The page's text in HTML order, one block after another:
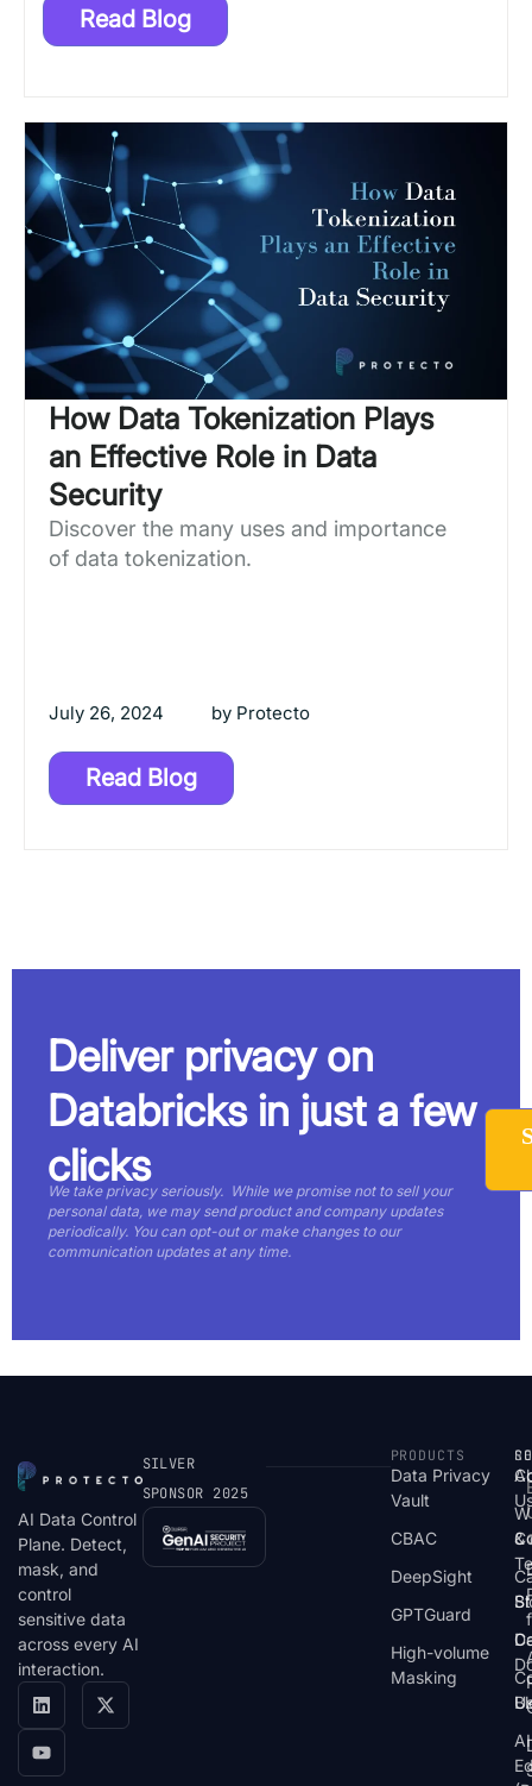
Read Blog
How Data Tokenization Plays
an Effective Role in Data
Security
Discover the many uses and importance
of data tokenization.
July 26, 2024 by Protecto
Read Blog
Deliver privacy on
Databricks in just a few
clicks
We take privacy seriously. While we promise not to sell your
personal data, we may send product and company updates
periodically. You can opt-out or make changes to our
communication updates at any time.
AI Data Control
Plane. Detect,
mask, and
control
sensitive data
across every AI
interaction.
SILVER
SPONSOR 2025
PRODUCTS
Data Privacy
Vault
CBAC
DeepSight
GPTGuard
High-volume
Masking
&